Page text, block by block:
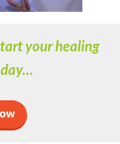
your healing